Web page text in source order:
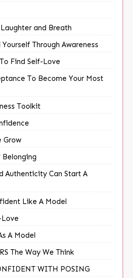
and Breath
Through Awareness
Find Self-Love
To Become Your Most
Toolkit
Grow
Belonging
Authenticity Can Start A
Like A Model
Love
A Model
The Way We Think
WITH POSING